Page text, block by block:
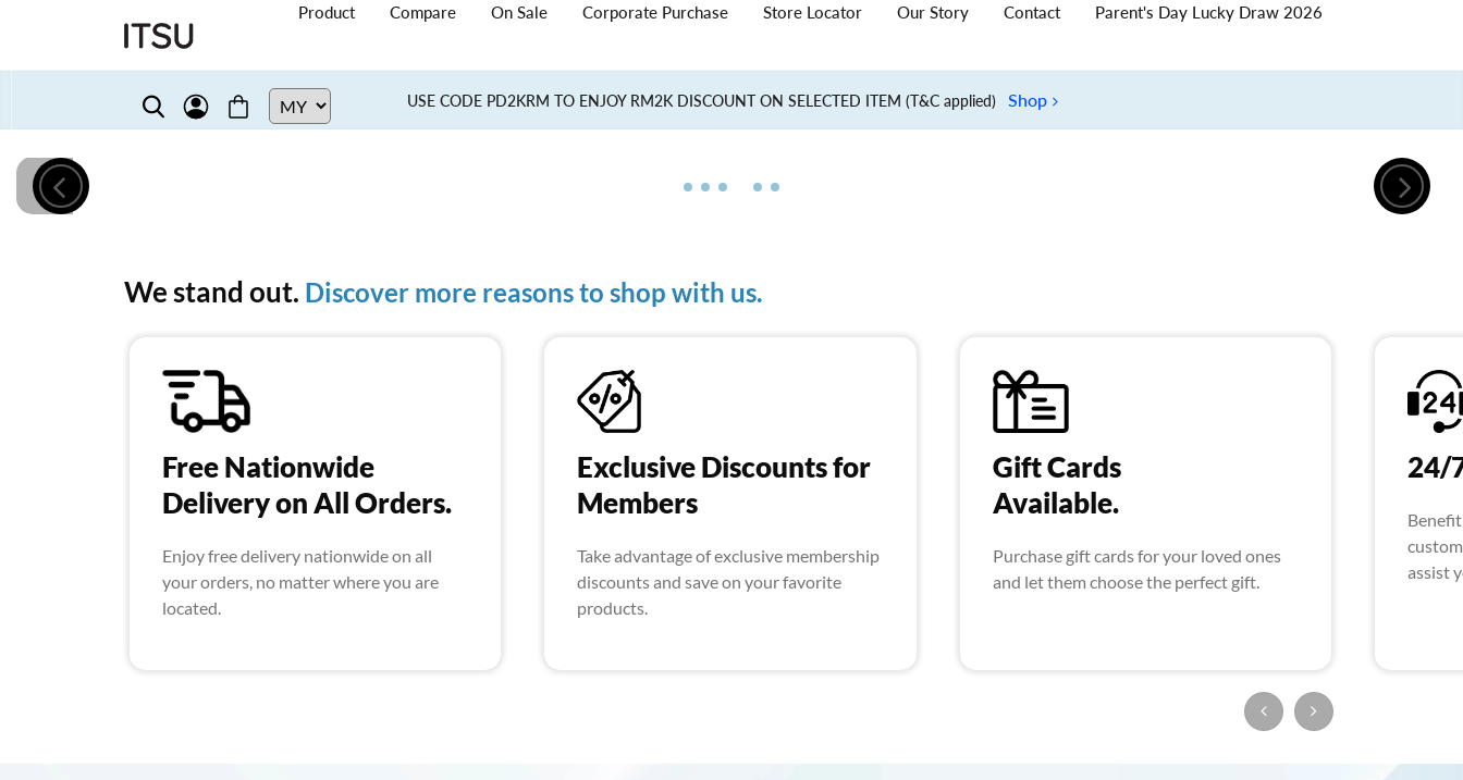
Product Compare On Sale Corporate Purchase Store Locator Our Story Contact Parent's Day Lucky Draw 2026
USE CODE PD2KRM TO ENJOY RM2K DISCOUNT ON SELECTED ITEM (T&C applied) Shop
We stand out. Discover more reasons to shop with us.
Free Nationwide
Delivery on All Orders.
Enjoy free delivery nationwide on all
your orders, no matter where you are
located.
Exclusive Discounts for
Members
Take advantage of exclusive membership
discounts and save on your favorite
products.
Gift Cards
Available.
Purchase gift cards for your loved ones
and let them choose the perfect gift.
24/
assist